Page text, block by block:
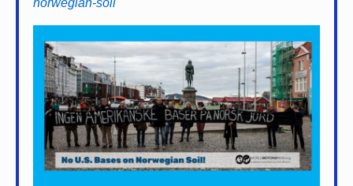
norwegian-soil